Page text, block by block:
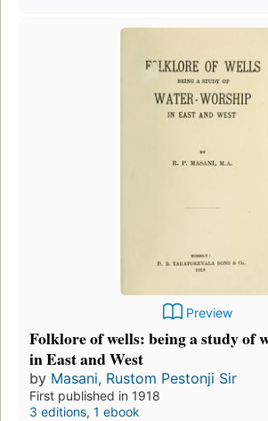
Preview
Folklore of wells: being a study of
in East and West
by Masani, Rustom Pestonji Sir
First published in 1918
3 editions, 1 ebook